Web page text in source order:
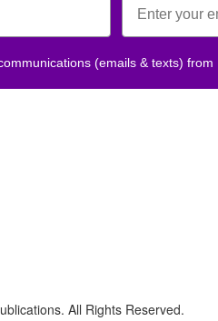
(emails & texts) from
All Rights Reserved.